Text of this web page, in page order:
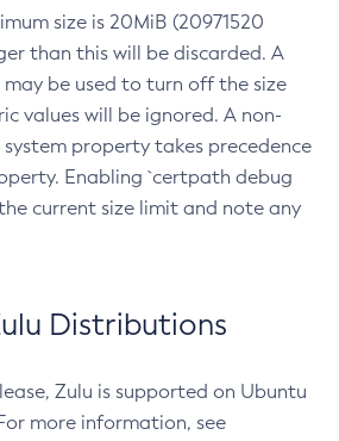
size is 20MiB (20971520
than this will be discarded. A
may be used to turn off the size
values will be ignored. A non-
property takes precedence
Enabling `certpath debug
current size limit and note any
Distributions
Zulu is supported on Ubuntu
more information, see